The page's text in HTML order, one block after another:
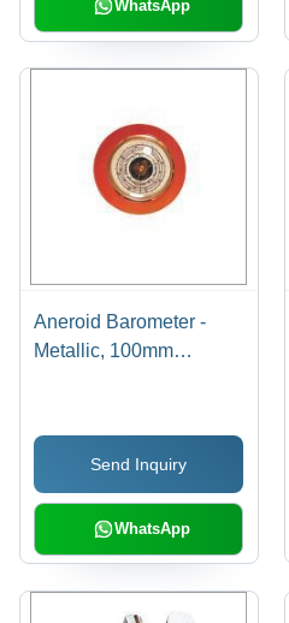
WhatsApp
Aneroid Barometer -
Metallic, 100mm
Reset Pointer | Durable,
High Functionality, Wall
Mounting for Laboratory
Use, Orange
Send Inquiry
WhatsApp